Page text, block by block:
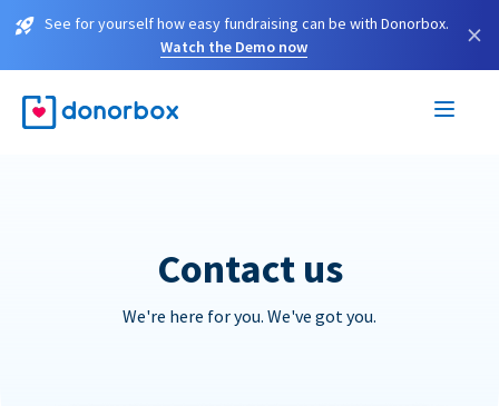
See for yourself how easy fundraising can be with Donorbox.
Watch the Demo now
×
Contact us
We're here for you. We've got you.